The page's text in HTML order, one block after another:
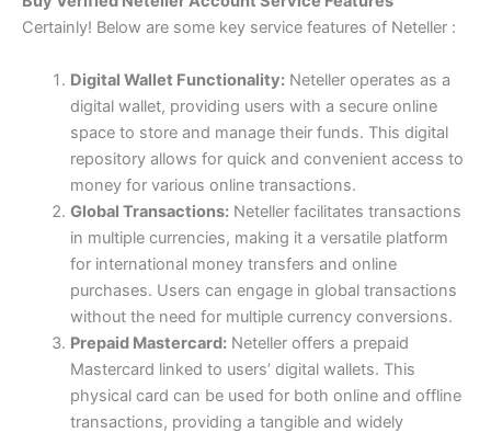
Certainly! Below are some key service features of Neteller :
Digital Wallet Functionality:Neteller operates as a
digital wallet, providing users with a secure online
space to store and manage their funds. This digital
repository allows for quick and convenient access to
money for various online transactions.
Global Transactions:Neteller facilitates transactions
in multiple currencies, making it a versatile platform
for international money transfers and online
purchases. Users can engage in global transactions
without the need for multiple currency conversions.
Prepaid Mastercard:Neteller offers a prepaid
Mastercard linked to users’ digital wallets. This
physical card can be used for both online and offline
transactions, providing a tangible and widely